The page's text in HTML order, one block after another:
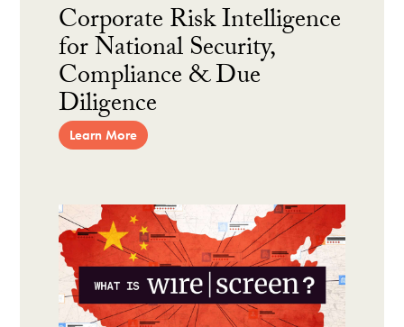
Corporate Risk Intelligence
for National Security,
Compliance & Due
Diligence
Learn More